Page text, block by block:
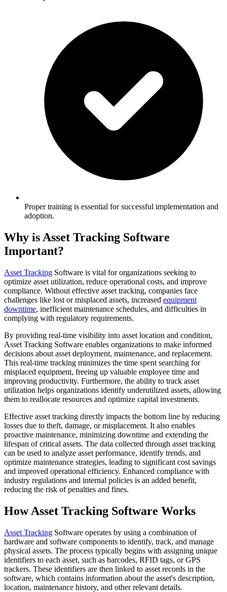
Proper training is essential for successful implementation and
adoption.
Why is Asset Tracking Software
Important?
Asset Tracking Software is vital for organizations seeking to
optimize asset utilization, reduce operational costs, and improve
compliance. Without effective asset tracking, companies face
challenges like lost or misplaced assets, increased equipment
downtime, inefficient maintenance schedules, and difficulties in
complying with regulatory requirements.
By providing real-time visibility into asset location and condition,
Asset Tracking Software enables organizations to make informed
decisions about asset deployment, maintenance, and replacement.
This real-time tracking minimizes the time spent searching for
misplaced equipment, freeing up valuable employee time and
improving productivity. Furthermore, the ability to track asset
utilization helps organizations identify underutilized assets, allowing
them to reallocate resources and optimize capital investments.
Effective asset tracking directly impacts the bottom line by reducing
losses due to theft, damage, or misplacement. It also enables
proactive maintenance, minimizing downtime and extending the
lifespan of critical assets. The data collected through asset tracking
can be used to analyze asset performance, identify trends, and
optimize maintenance strategies, leading to significant cost savings
and improved operational efficiency. Enhanced compliance with
industry regulations and internal policies is an added benefit,
reducing the risk of penalties and fines.
How Asset Tracking Software Works
Asset Tracking Software operates by using a combination of
hardware and software components to identify, track, and manage
physical assets. The process typically begins with assigning unique
identifiers to each asset, such as barcodes, RFID tags, or GPS
trackers. These identifiers are then linked to asset records in the
software, which contains information about the asset's description,
location, maintenance history, and other relevant details.